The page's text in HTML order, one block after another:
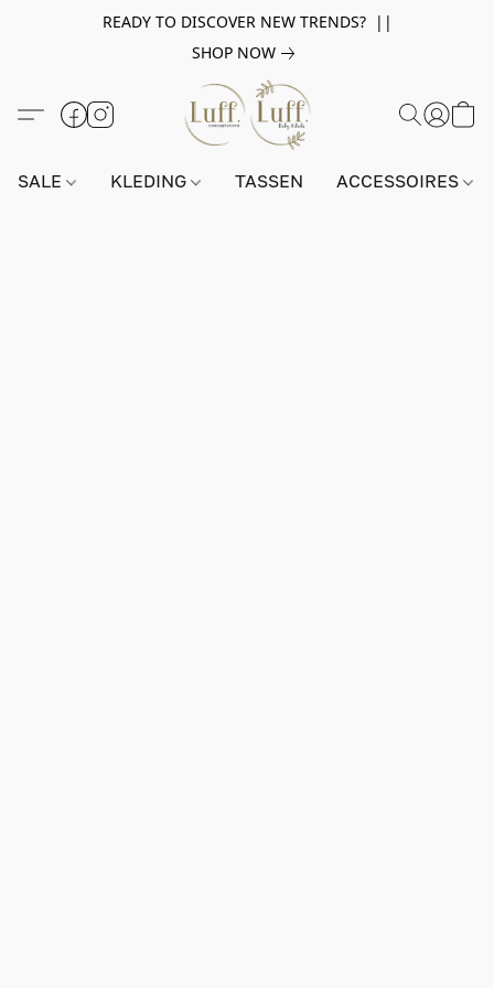
READY TO DISCOVER NEW TRENDS? ||
SHOP NOW
SALE KLEDING TASSEN ACCESSOIRES